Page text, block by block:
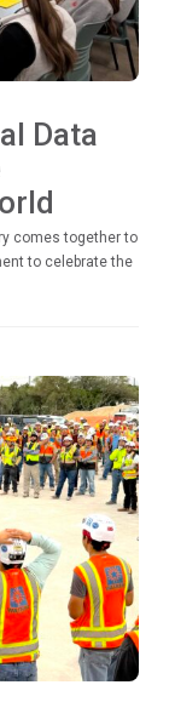
Data
comes together to
to celebrate the